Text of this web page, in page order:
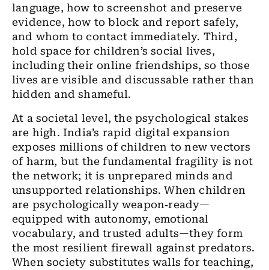
language, how to screenshot and preserve
evidence, how to block and report safely,
and whom to contact immediately. Third,
hold space for children’s social lives,
including their online friendships, so those
lives are visible and discussable rather than
hidden and shameful.
At a societal level, the psychological stakes
are high. India’s rapid digital expansion
exposes millions of children to new vectors
of harm, but the fundamental fragility is not
the network; it is unprepared minds and
unsupported relationships. When children
are psychologically weapon‑ready—
equipped with autonomy, emotional
vocabulary, and trusted adults—they form
the most resilient firewall against predators.
When society substitutes walls for teaching,